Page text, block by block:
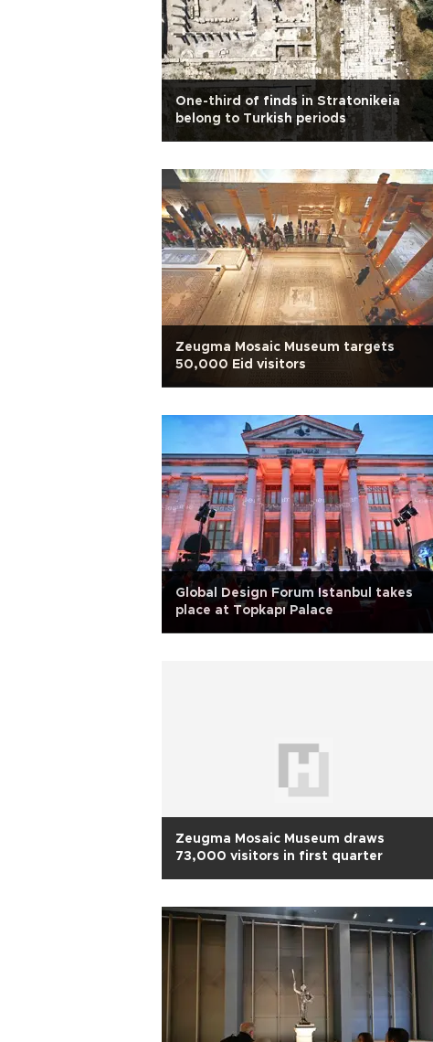
One-third of finds in Stratonikeia
belong to Turkish periods
Zeugma Mosaic Museum targets
50,000 Eid visitors
Global Design Forum Istanbul takes
place at Topkapı Palace
Zeugma Mosaic Museum draws
73,000 visitors in first quarter